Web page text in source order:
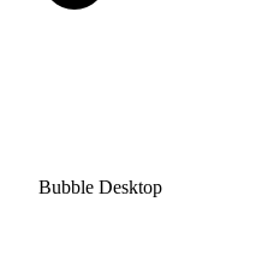
Bubble Desktop